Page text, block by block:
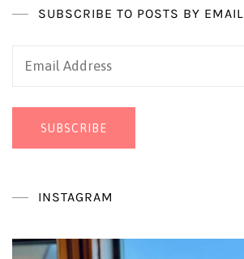
SUBSCRIBE TO POSTS BY EMAIL
Email
SUBSCRIBE
INSTAGRAM